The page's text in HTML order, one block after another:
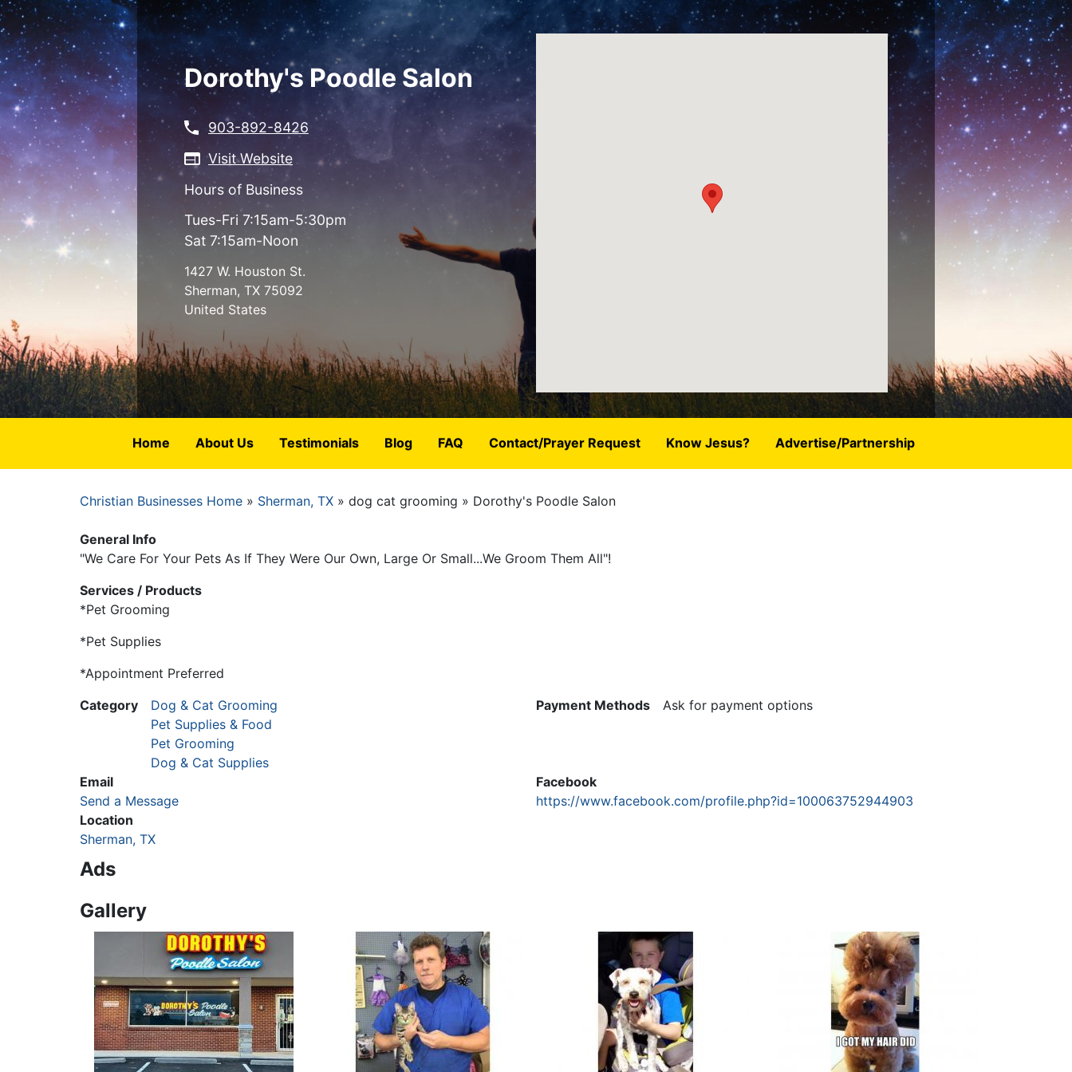
Skip
to
main
content
Dorothy's Poodle Salon
903-892-8426
Visit Website
Hours of Business
Tues-Fri 7:15am-5:30pm
Sat 7:15am-Noon
1427 W. Houston St.
Sherman, TX 75092
United States
Home About Us Testimonials Blog FAQ Contact/Prayer Request Know Jesus? Advertise/Partnership
Breadcrumb
Christian Businesses Home Sherman, TX dog cat grooming Dorothy's Poodle Salon
General Info
"We Care For Your Pets As If They Were Our Own, Large Or Small...We Groom Them All"!
Services / Products
*Pet Grooming
*Pet Supplies
*Appointment Preferred
Category
Dog & Cat Grooming
Pet Supplies & Food
Pet Grooming
Dog & Cat Supplies
Payment Methods Ask for payment options
Email
Send a Message
Facebook
https://www.facebook.com/profile.php?id=100063752944903
Location
Sherman, TX
Ads
Gallery